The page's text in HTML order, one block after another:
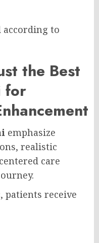
according to
the Best
for
emphasize
realistic
care
, patients receive